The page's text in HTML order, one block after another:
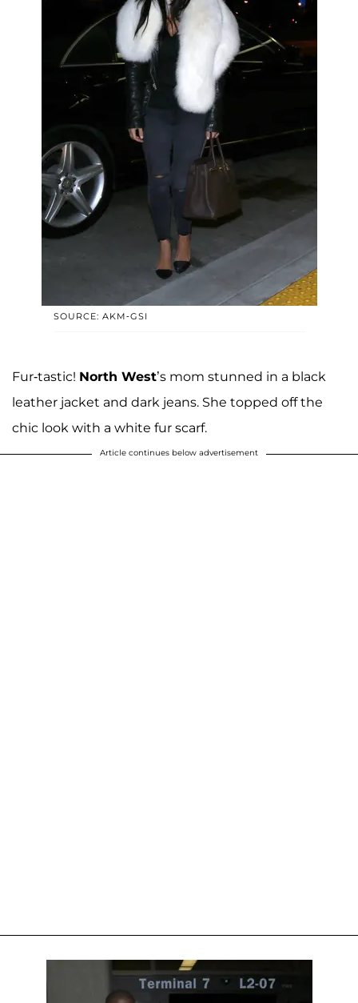
SOURCE: AKM-GSI
Fur-tastic! North West’s mom stunned in a black
leather jacket and dark jeans. She topped off the
chic look with a white fur scarf.
Article continues below advertisement